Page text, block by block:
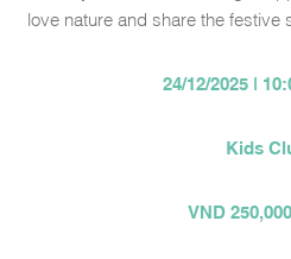
love nature and share the festive
24/12/2025 |
Kids
VND